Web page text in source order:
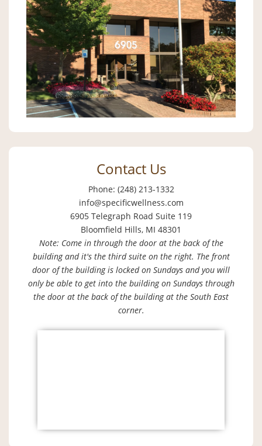
Contact Us
Phone: (248) 213-1332
info@specificwellness.com
6905 Telegraph Road Suite 119
Bloomfield Hills, MI 48301
Note: Come in through the door at the back of the
building and it's the third suite on the right. The front
door of the building is locked on Sundays and you will
only be able to get into the building on Sundays through
the door at the back of the building at the South East
corner.